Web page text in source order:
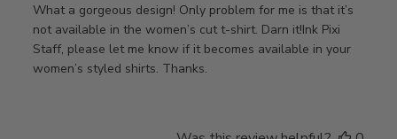
What a gorgeous design! Only problem for me is that it’s
not available in the women’s cut t-shirt. Darn it!Ink Pixi
Staff, please let me know if it becomes available in your
women’s styled shirts. Thanks.